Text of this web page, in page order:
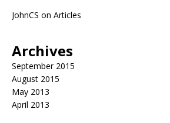
JohnCS on Articles
Archives
September 2015
August 2015
May 2013
April 2013